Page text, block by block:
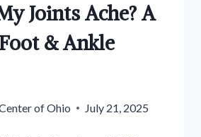
Joints Ache? A
& Ankle
of Ohio July 21, 2025